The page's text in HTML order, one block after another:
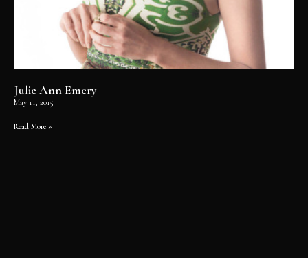
Julie Ann Emery
May 11, 2015
Read More »